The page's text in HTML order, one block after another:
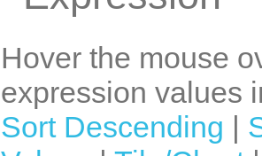
Hover the mouse
expression values
Sort Descending